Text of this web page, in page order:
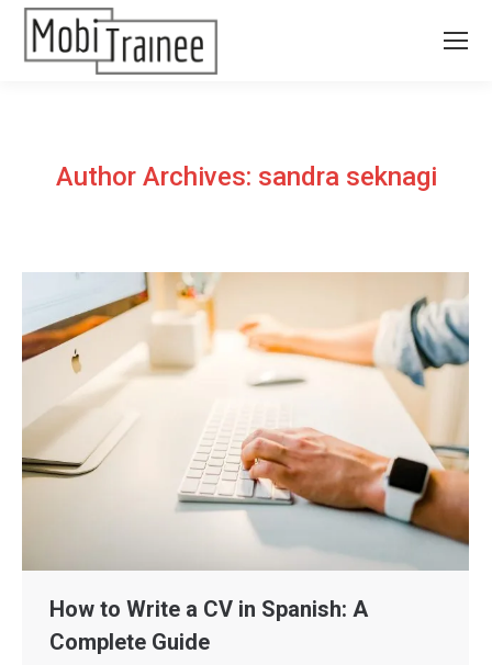
Author Archives: sandra seknagi
How to Write a CV in Spanish: A
Complete Guide